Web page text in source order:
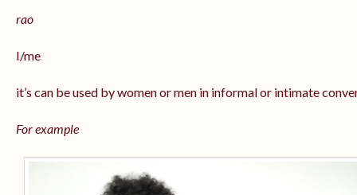
rao
I/me
it’s can be used by women or men in informal or intimate
For example